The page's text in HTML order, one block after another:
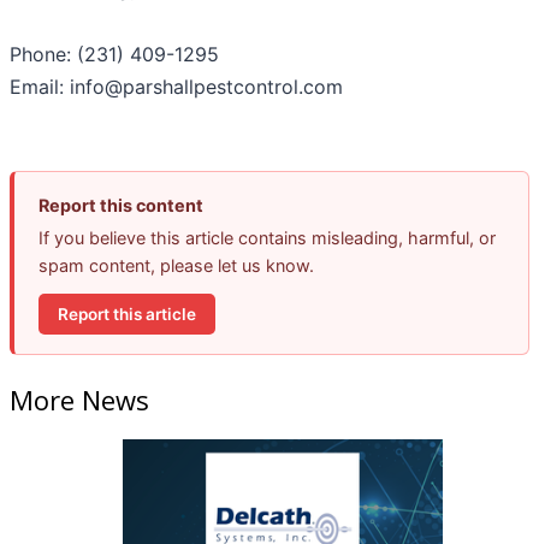
Phone: (231) 409-1295
Email: info@parshallpestcontrol.com
Report this content
If you believe this article contains misleading, harmful, or
spam content, please let us know.
Report this article
More News